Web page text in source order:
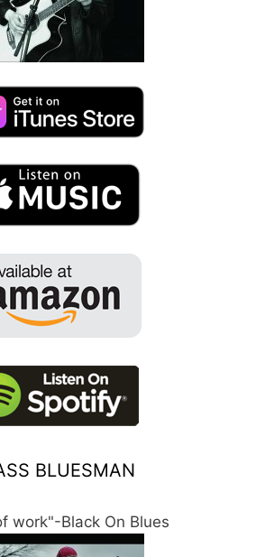
BLUESMAN
work"-Black On Blues